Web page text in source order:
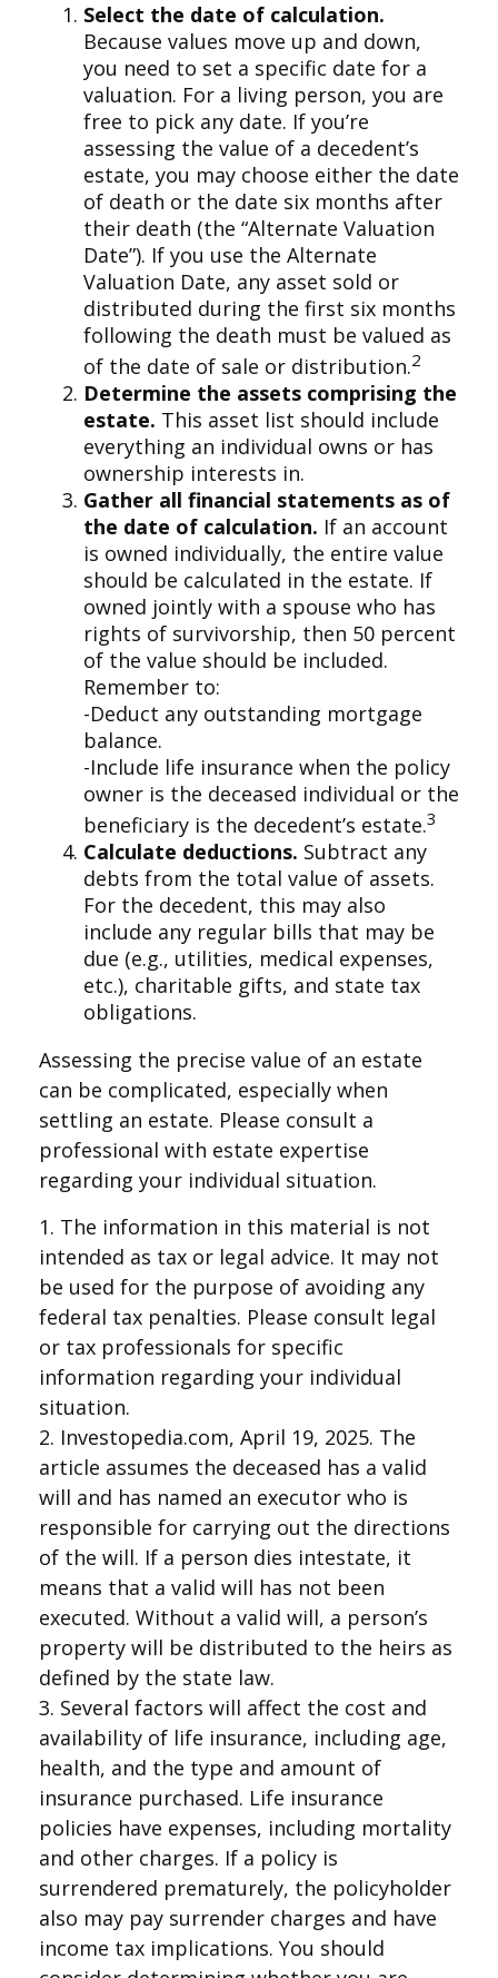
Select the date of calculation.
Because values move up and down,
you need to set a specific date for a
valuation. For a living person, you are
free to pick any date. If you’re
assessing the value of a decedent’s
estate, you may choose either the date
of death or the date six months after
their death (the “Alternate Valuation
Date”). If you use the Alternate
Valuation Date, any asset sold or
distributed during the first six months
following the death must be valued as
of the date of sale or distribution.2
Determine the assets comprising the
estate. This asset list should include
everything an individual owns or has
ownership interests in.
Gather all financial statements as of
the date of calculation. If an account
is owned individually, the entire value
should be calculated in the estate. If
owned jointly with a spouse who has
rights of survivorship, then 50 percent
of the value should be included.
Remember to:
-Deduct any outstanding mortgage
balance.
-Include life insurance when the policy
owner is the deceased individual or the
beneficiary is the decedent’s estate.3
Calculate deductions. Subtract any
debts from the total value of assets.
For the decedent, this may also
include any regular bills that may be
due (e.g., utilities, medical expenses,
etc.), charitable gifts, and state tax
obligations.
Assessing the precise value of an estate
can be complicated, especially when
settling an estate. Please consult a
professional with estate expertise
regarding your individual situation.
1. The information in this material is not
intended as tax or legal advice. It may not
be used for the purpose of avoiding any
federal tax penalties. Please consult legal
or tax professionals for specific
information regarding your individual
situation.
2. Investopedia.com, April 19, 2025. The
article assumes the deceased has a valid
will and has named an executor who is
responsible for carrying out the directions
of the will. If a person dies intestate, it
means that a valid will has not been
executed. Without a valid will, a person’s
property will be distributed to the heirs as
defined by the state law.
3. Several factors will affect the cost and
availability of life insurance, including age,
health, and the type and amount of
insurance purchased. Life insurance
policies have expenses, including mortality
and other charges. If a policy is
surrendered prematurely, the policyholder
also may pay surrender charges and have
income tax implications. You should